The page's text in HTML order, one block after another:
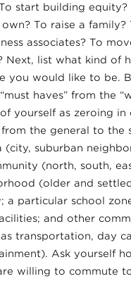
start building equity?
To raise a family?
associates? To
Next, list what kind of
you would like to be.
haves” from the
of yourself as zeroing in
the general to the
(city, suburban
(north, south,
(older and
a particular school
and other
as transportation, day
Ask yourself
willing to commute